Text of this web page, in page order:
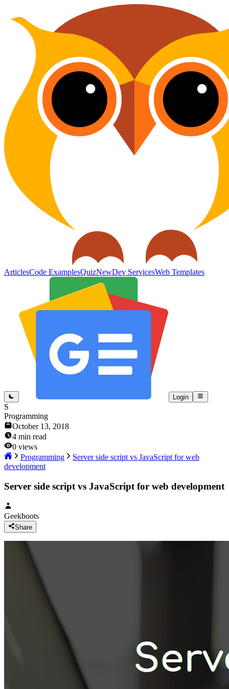
ArticlesCode ExamplesQuizNewDev ServicesWeb Templates
Login
S
Programming
October 13, 2018
4 min read
0 views
Programming
Server side script vs JavaScript for web
development
Server side script vs JavaScript for web development
Geekboots
Share